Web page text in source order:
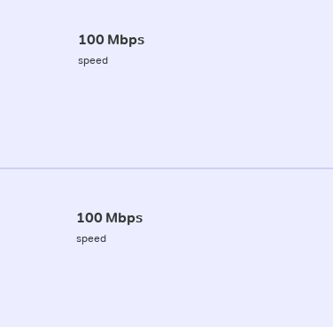
100 Mbps
speed
100 Mbps
speed